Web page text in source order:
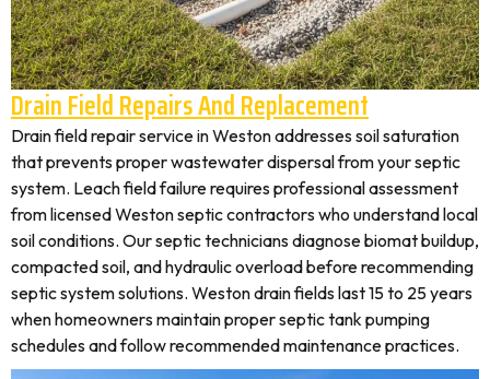
Drain Field Repairs And Replacement
Drain field repair service in Weston addresses soil saturation
that prevents proper wastewater dispersal from your septic
system. Leach field failure requires professional assessment
from licensed Weston septic contractors who understand local
soil conditions. Our septic technicians diagnose biomat buildup,
compacted soil, and hydraulic overload before recommending
septic system solutions. Weston drain fields last 15 to 25 years
when homeowners maintain proper septic tank pumping
schedules and follow recommended maintenance practices.